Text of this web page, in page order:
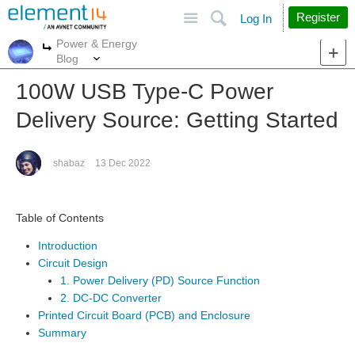
Search
Log In Register
More
Power & Energy
Blog
100W USB Type-C Power
Delivery Source: Getting Started
shabaz 13 Dec 2022
Table of Contents
Introduction
Circuit Design
1. Power Delivery (PD) Source Function
2. DC-DC Converter
Printed Circuit Board (PCB) and Enclosure
Summary